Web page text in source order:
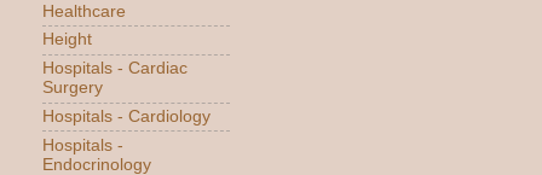
Healthcare
Height
Hospitals - Cardiac
Surgery
Hospitals - Cardiology
Hospitals -
Endocrinology